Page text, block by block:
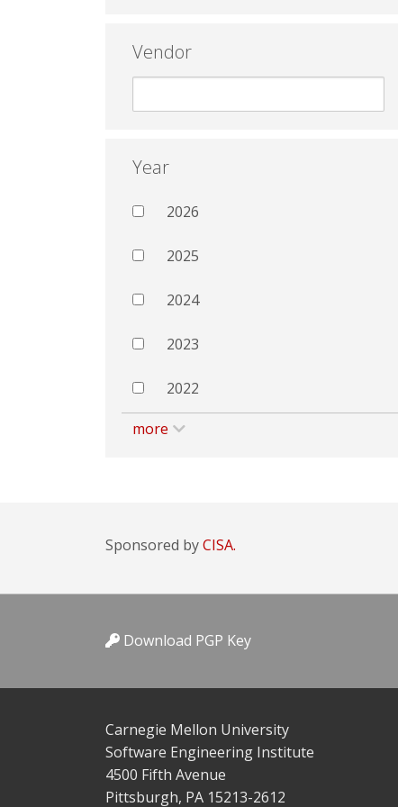
Vendor
Year
2026
2025
2024
2023
2022
more
Sponsored byCISA.
Download PGP Key
Carnegie Mellon University
Software Engineering Institute
4500 Fifth Avenue
Pittsburgh, PA 15213-2612